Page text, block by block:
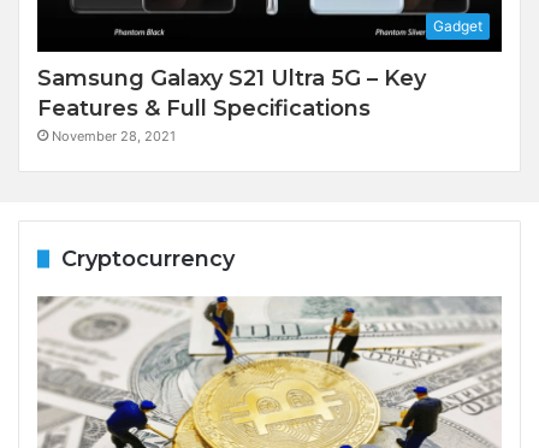
Gadget
Samsung Galaxy S21 Ultra 5G – Key
Features & Full Specifications
November 28, 2021
Cryptocurrency